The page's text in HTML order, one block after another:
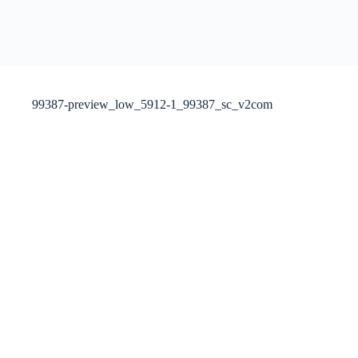
99387-preview_low_5912-1_99387_sc_v2com